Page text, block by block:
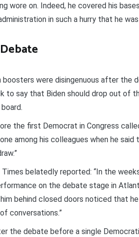
wore on. Indeed, he covered his
in such a hurry that he
boosters were disingenuous after the
to say that Biden should drop out of
the first Democrat in Congress
among his colleagues when he said
Times belatedly reported: “In the
on the debate stage in
behind closed doors noticed that
conversations.”
the debate before a single